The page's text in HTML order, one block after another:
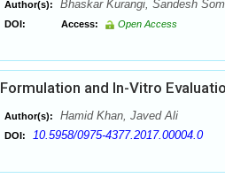
Author(s): Bhaskar Kurangi, Sandesh
DOI: Access: Open Access
Formulation and In-Vitro
Author(s): Hamid Khan, Javed Ali
DOI: 10.5958/0975-4377.2017.00004.0